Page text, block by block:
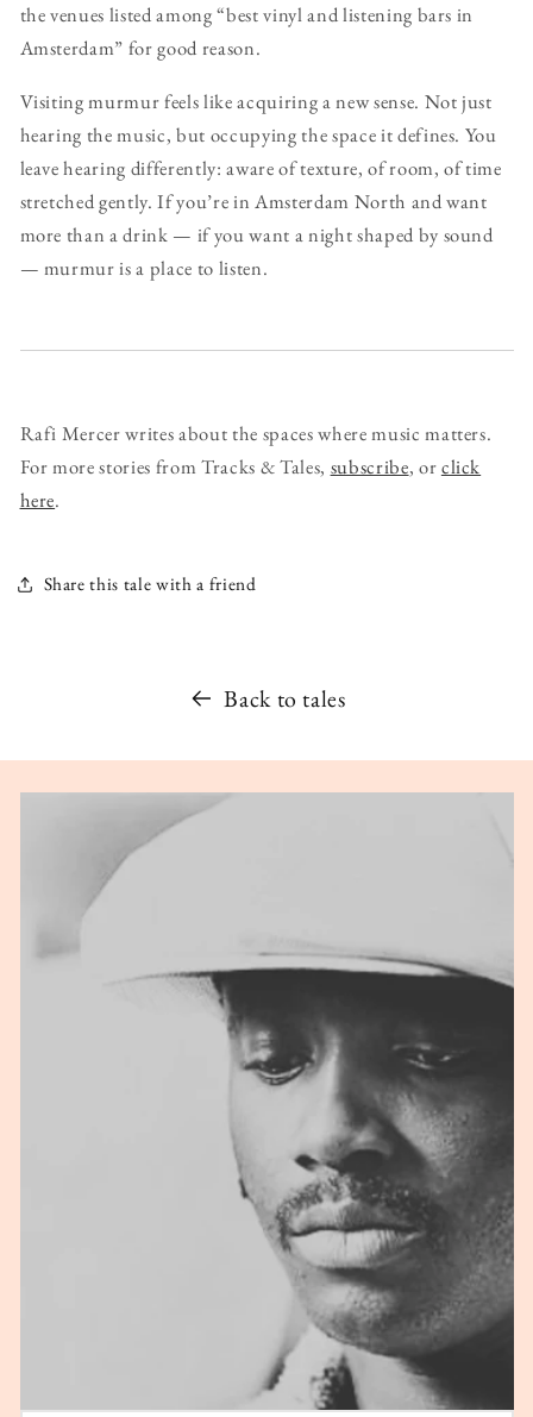
the venues listed among “best vinyl and listening bars in
Amsterdam” for good reason.
Visiting murmur feels like acquiring a new sense. Not just
hearing the music, but occupying the space it defines. You
leave hearing differently: aware of texture, of room, of time
stretched gently. If you’re in Amsterdam North and want
more than a drink — if you want a night shaped by sound
— murmur is a place to listen.
Rafi Mercer writes about the spaces where music matters.
For more stories from Tracks & Tales, subscribe, orclick
here.
Share this tale with a friend
Back to tales